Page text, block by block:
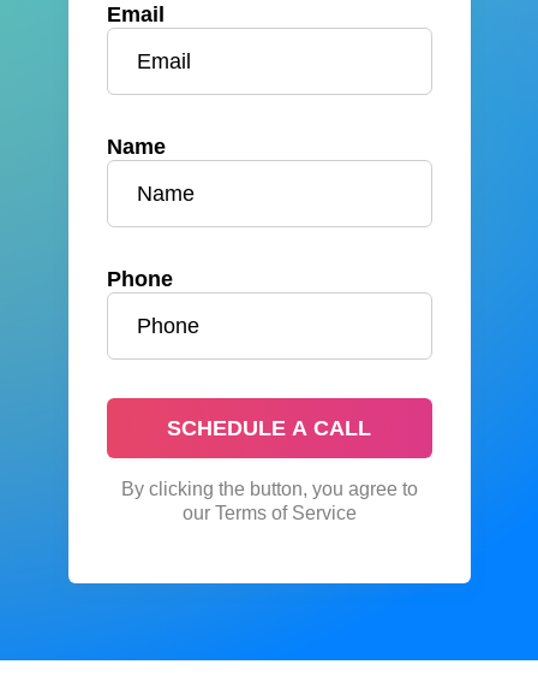
Email
Name
Phone
SCHEDULE A CALL
By clicking the button, you agree to
our Terms of Service